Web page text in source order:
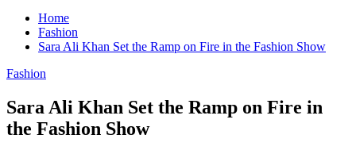
Home
Fashion
Sara Ali Khan Set the Ramp on Fire in the Fashion Show
Fashion
Sara Ali Khan Set the Ramp on Fire in
the Fashion Show